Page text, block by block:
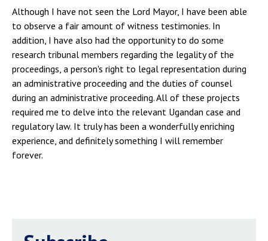
Although I have not seen the Lord Mayor, I have been able
to observe a fair amount of witness testimonies. In
addition, I have also had the opportunity to do some
research tribunal members regarding the legality of the
proceedings, a person's right to legal representation during
an administrative proceeding and the duties of counsel
during an administrative proceeding. All of these projects
required me to delve into the relevant Ugandan case and
regulatory law. It truly has been a wonderfully enriching
experience, and definitely something I will remember
forever.